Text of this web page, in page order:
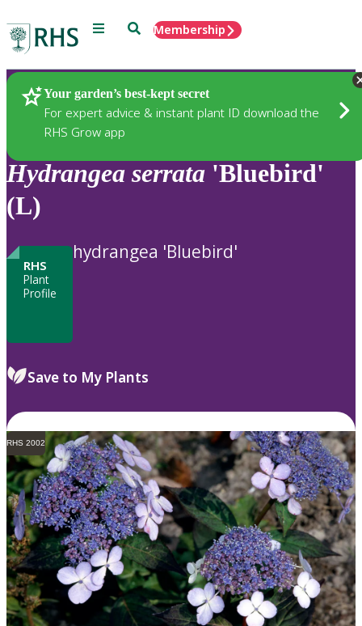
Menu SearchMembership
Your garden’s best-kept secret
For expert advice & instant plant ID download the
RHS Grow app
Plants
Hydrangea serrata 'Bluebird'
(L)
RHS
Plant
Profile
hydrangea 'Bluebird'
Save to My Plants
RHS 2002